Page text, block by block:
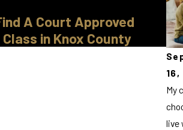
16,
My
live
A Court Approved
in Knox County